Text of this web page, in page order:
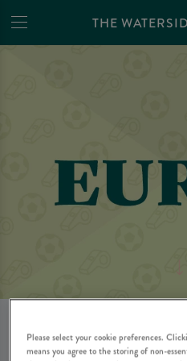
THE
WATCH
Please select your cookie preferences.
means you agree to the storing of non-